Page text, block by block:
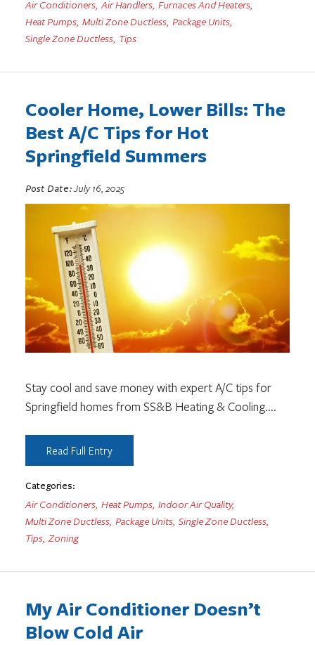
Air Conditioners, Air Handlers, Furnaces And Heaters,
Heat Pumps, Multi Zone Ductless, Package Units,
Single Zone Ductless, Tips
Cooler Home, Lower Bills: The
Best A/C Tips for Hot
Springfield Summers
Post Date:July 16, 2025
Stay cool and save money with expert A/C tips for
Springfield homes from SS&B Heating & Cooling....
Read Full Entry
Categories:
Air Conditioners Heat Pumps Indoor Air Quality,
Multi Zone Ductless Package Units Single Zone Ductless
Tips Zoning
My Air Conditioner Doesn’t
Blow Cold Air